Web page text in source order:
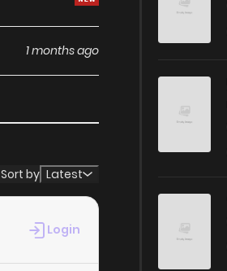
1 months ago
1 months ago
Sort by Latest
Login